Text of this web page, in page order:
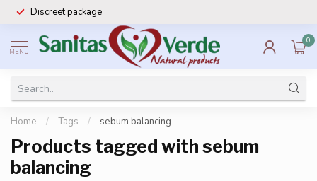
Discreet package
MENU
0
Home / Tags / sebum balancing
Products tagged with sebum
balancing